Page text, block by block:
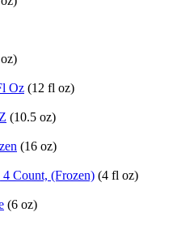
Oz (12 fl oz)
(10.5 oz)
(16 oz)
Count, (Frozen) (4 fl oz)
(6 oz)